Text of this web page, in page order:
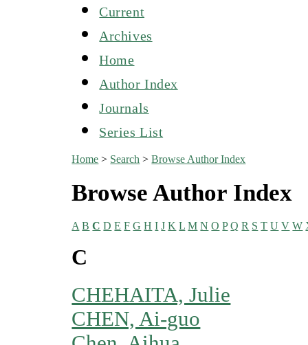
Current
Archives
Home
Author Index
Journals
Series List
Home > Search >Browse Author Index
Browse Author Index
A B C D E F G H I J K L M N O P Q R S T U V W
C
CHEHAITA, Julie
CHEN, Ai-guo